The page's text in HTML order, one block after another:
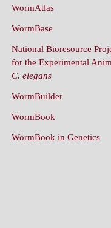
WormAtlas
WormBase
National Bioresource
for the Experimental
C. elegans
WormBuilder
WormBook
WormBook in Genetics